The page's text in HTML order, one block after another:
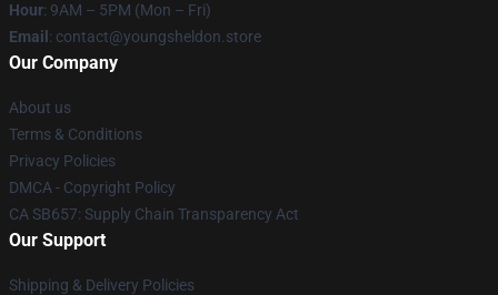
Hour: 9AM – 5PM (Mon – Fri)
Email : contact@youngsheldon.store
Our Company
About us
Terms & Conditions
Privacy Policies
DMCA - Copyright Policy
CA SB657: Supply Chain Transparency Act
Our Support
Shipping & Delivery Policies